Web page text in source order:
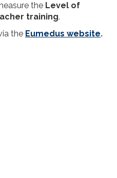
the Level of
training.
the Eumedus website.